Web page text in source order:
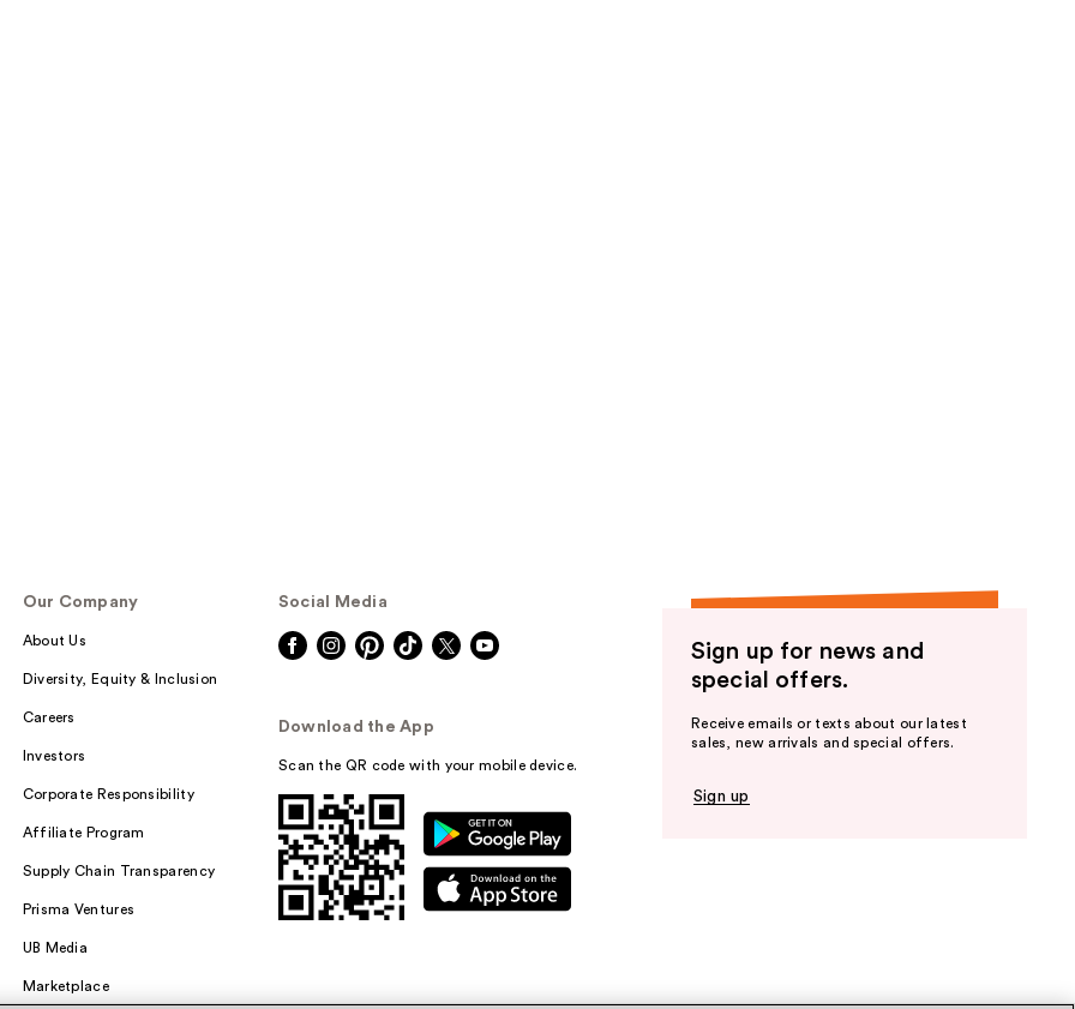
Our Company
About Us
Diversity, Equity & Inclusion
Careers
Investors
Corporate Responsibility
Affiliate Program
Supply Chain Transparency
Prisma Ventures
UB Media
Marketplace
Social Media
Download the App
Scan the QR code with your mobile device.
Sign up for news and
special offers.
Receive emails or texts about our latest
sales, new arrivals and special offers.
Sign up